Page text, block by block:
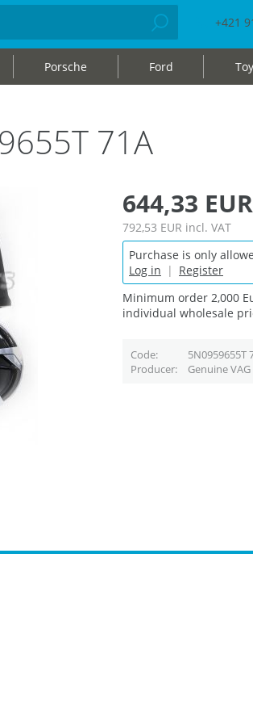
+421
Porsche Ford
71A
644,33 EUR
792,53 EUR incl. VAT
Purchase is only
Log in | Register
Minimum order 2,000
individual wholesale
Code 5N0959655T
Producer
Genuine